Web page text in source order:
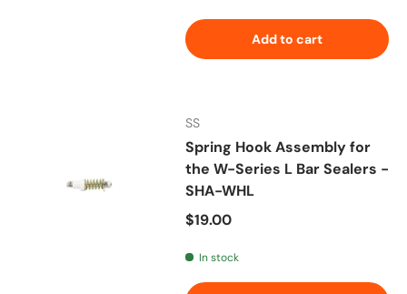
Add to cart
SS
Spring Hook Assembly for
the W-Series L Bar Sealers -
SHA-WHL
Regular price
$19.00
In stock